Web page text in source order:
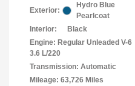
Exterior:
Hydro Blue
Pearlcoat
Interior:
Black
Engine: Regular Unleaded V-6
3.6 L/220
Transmission: Automatic
Mileage: 63,726 Miles